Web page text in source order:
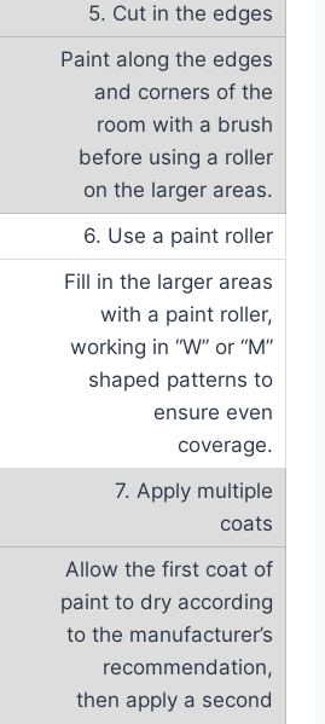
5. Cut in the edges
Paint along the edges
and corners of the
room with a brush
before using a roller
on the larger areas.
6. Use a paint roller
Fill in the larger areas
with a paint roller,
working in “W” or “M”
shaped patterns to
ensure even
coverage.
7. Apply multiple
coats
Allow the first coat of
paint to dry according
to the manufacturer’s
recommendation,
then apply a second